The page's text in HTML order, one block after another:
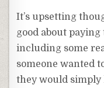
It’s upsetting
good about
including some
someone wanted
they would simply